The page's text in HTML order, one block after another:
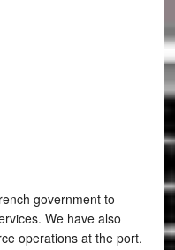
government to
We have also
operations at the port.